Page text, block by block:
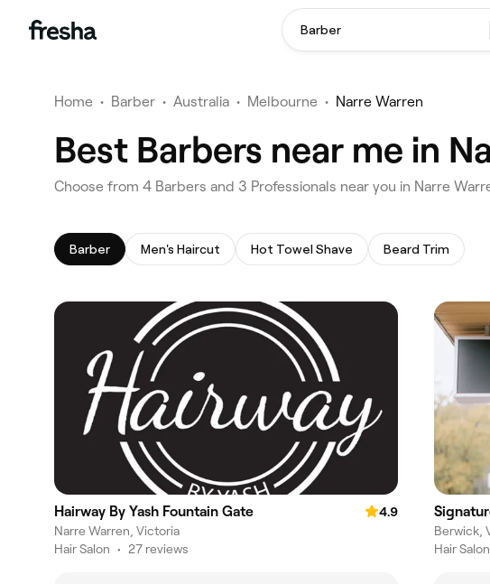
Barber
Home • Barber • Australia • Melbourne • Narre Warren
Best Barbers near me in
‎Choose from ‎4‎ Barbers and ‎3‎ Professionals near you in Narre
Barber Men's Haircut Hot Towel Shave Beard Trim
Hairway By Yash Fountain Gate
4.9
Narre Warren, Victoria
Hair Salon • 27 reviews
Berwick,
Hair Salon